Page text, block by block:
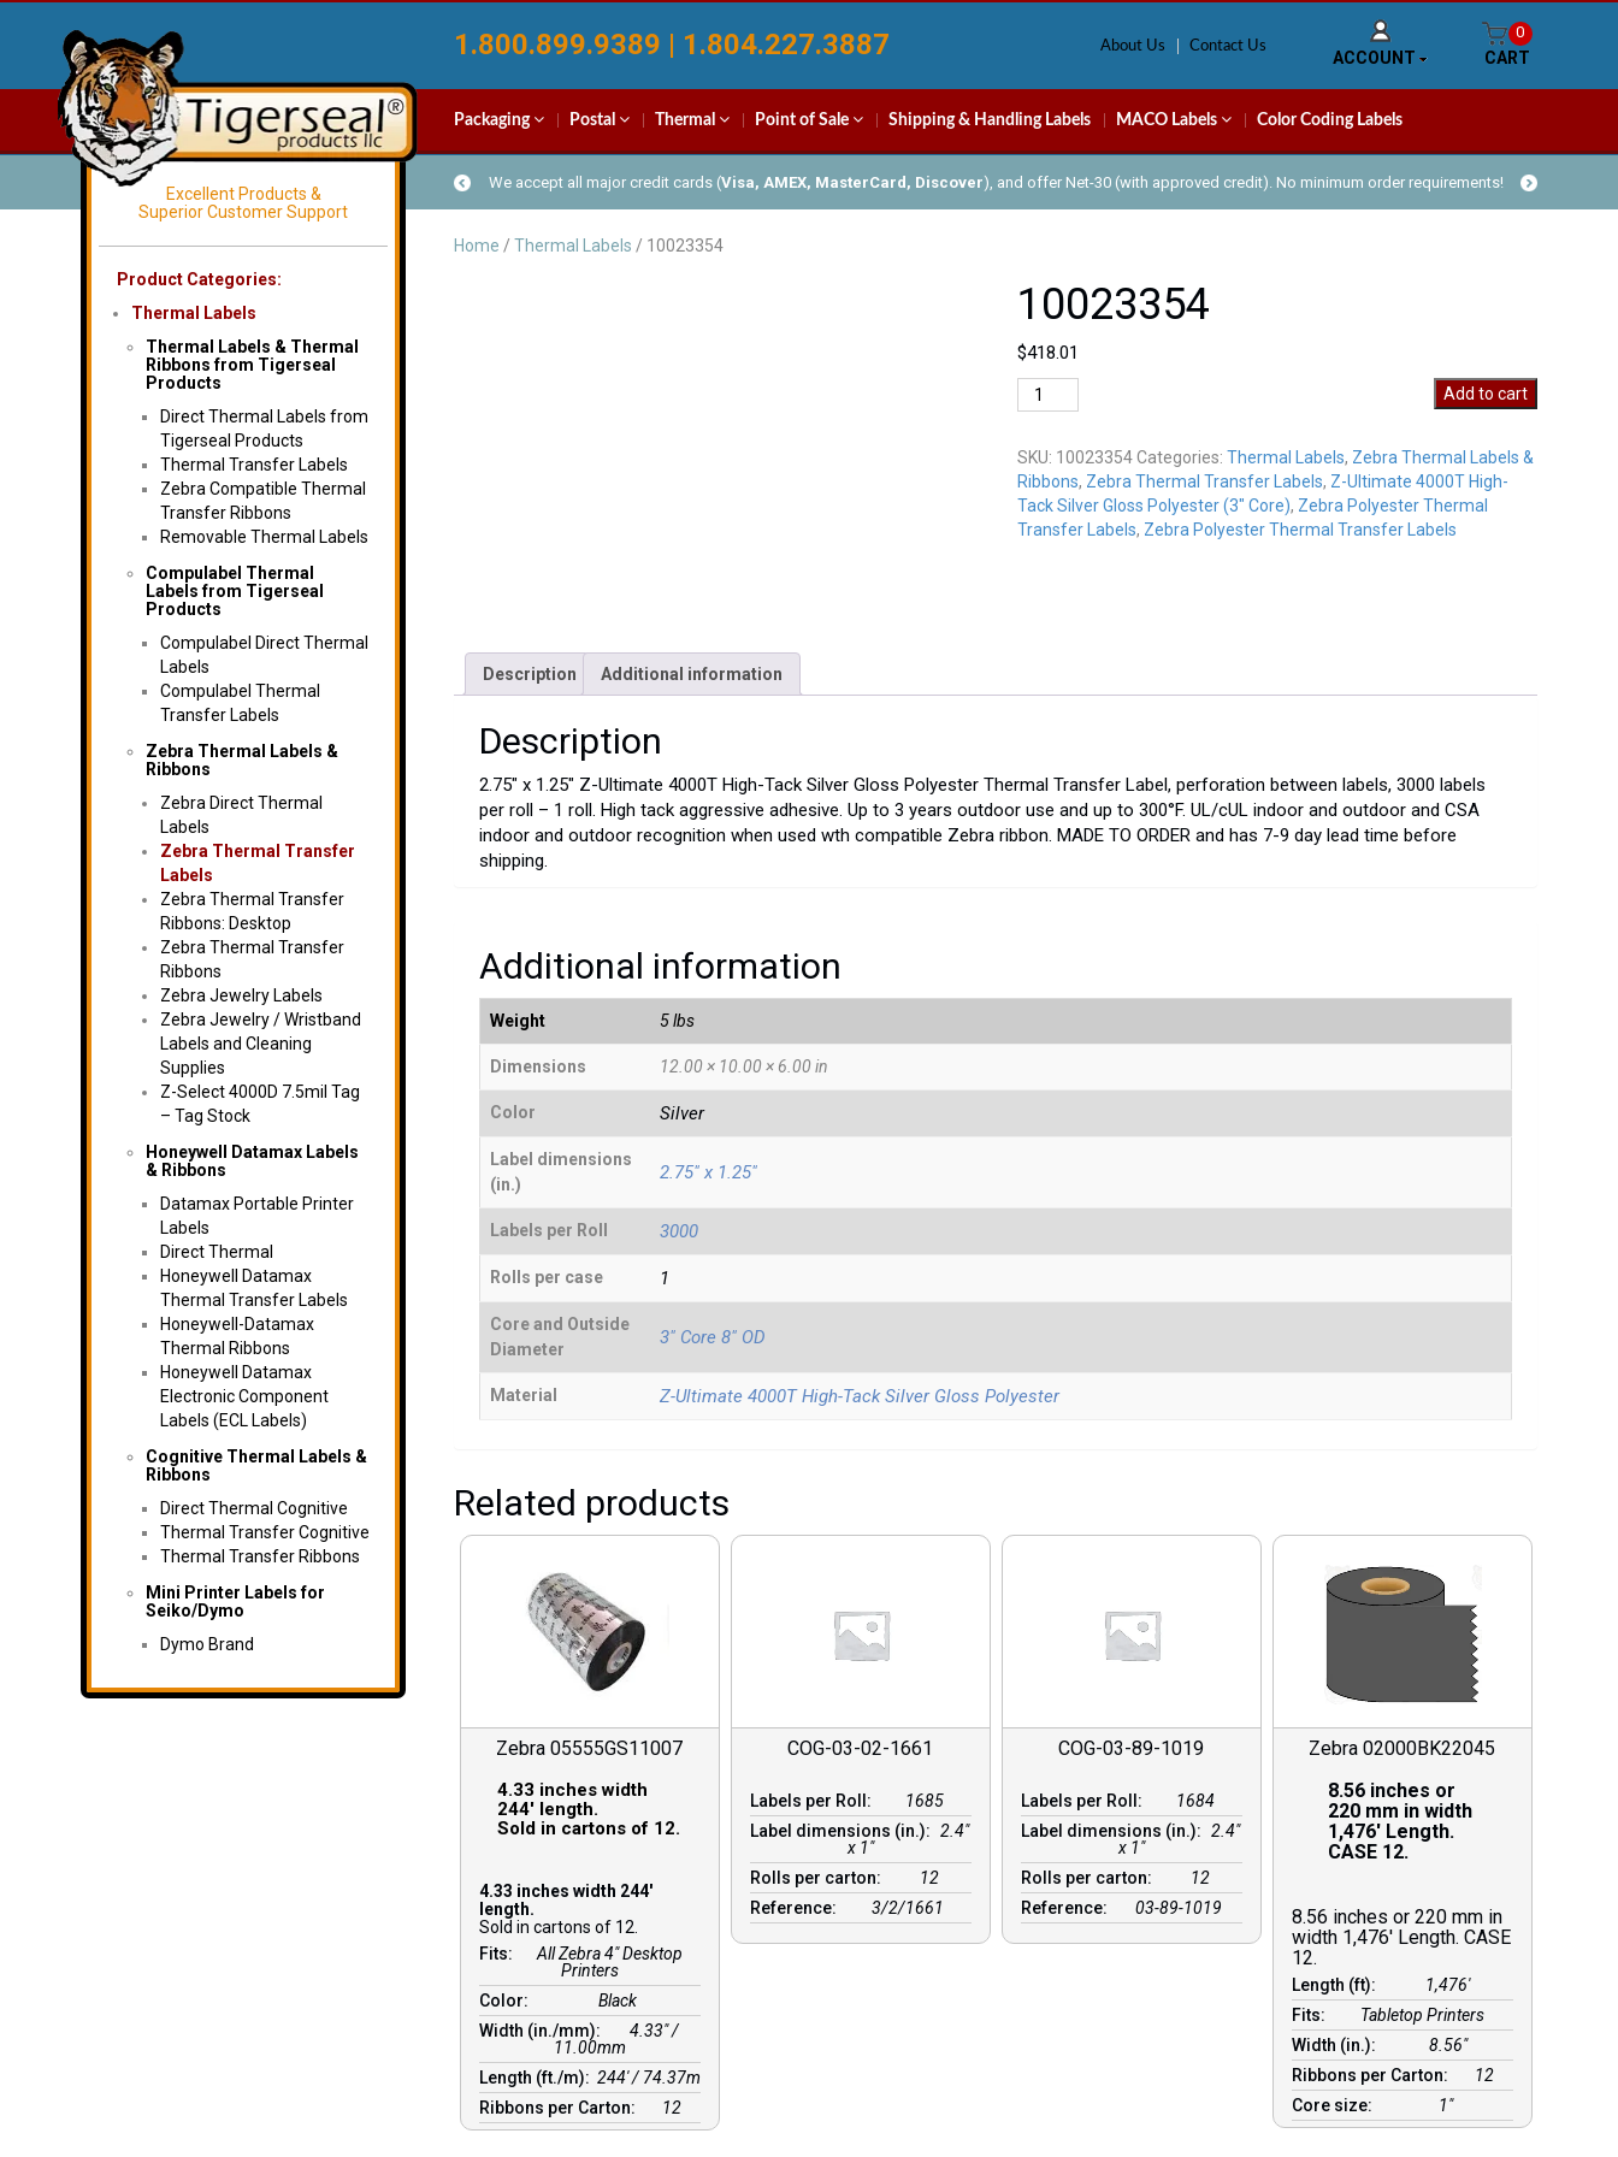
1.800.899.9389 | 1.804.227.3887 About Us Contact Us
ACCOUNT
0
CART
Packaging Postal Thermal Point of Sale Shipping & Handling Labels MACO Labels Color Coding Labels
We accept all major credit cards (Visa, AMEX, MasterCard, Discover), and offer Net-30 (with approved credit). No minimum order requirements!
Excellent Products &
Superior Customer Support
Product Categories:
Thermal Labels
Thermal Labels & Thermal
Ribbons from Tigerseal
Products
Direct Thermal Labels from
Tigerseal Products
Thermal Transfer Labels
Zebra Compatible Thermal
Transfer Ribbons
Removable Thermal Labels
Compulabel Thermal
Labels from Tigerseal
Products
Compulabel Direct Thermal
Labels
Compulabel Thermal
Transfer Labels
Zebra Thermal Labels &
Ribbons
Zebra Direct Thermal
Labels
Zebra Thermal Transfer
Labels
Zebra Thermal Transfer
Ribbons: Desktop
Zebra Thermal Transfer
Ribbons
Zebra Jewelry Labels
Zebra Jewelry / Wristband
Labels and Cleaning
Supplies
Z-Select 4000D 7.5mil Tag
– Tag Stock
Honeywell Datamax Labels
& Ribbons
Datamax Portable Printer
Labels
Direct Thermal
Honeywell Datamax
Thermal Transfer Labels
Honeywell-Datamax
Thermal Ribbons
Honeywell Datamax
Electronic Component
Labels (ECL Labels)
Cognitive Thermal Labels &
Ribbons
Direct Thermal Cognitive
Thermal Transfer Cognitive
Thermal Transfer Ribbons
Mini Printer Labels for
Seiko/Dymo
Dymo Brand
Home / Thermal Labels / 10023354
10023354
$418.01
10023354
quantity
Add to cart
SKU: 10023354Categories: Thermal Labels, Zebra Thermal Labels &
Ribbons, Zebra Thermal Transfer Labels, Z-Ultimate 4000T High-
Tack Silver Gloss Polyester (3" Core), Zebra Polyester Thermal
Transfer Labels, Zebra Polyester Thermal Transfer Labels
Description Additional information
Description
2.75″ x 1.25″ Z-Ultimate 4000T High-Tack Silver Gloss Polyester Thermal Transfer Label, perforation between labels, 3000 labels
per roll – 1 roll. High tack aggressive adhesive. Up to 3 years outdoor use and up to 300°F. UL/cUL indoor and outdoor and CSA
indoor and outdoor recognition when used wth compatible Zebra ribbon. MADE TO ORDER and has 7-9 day lead time before
shipping.
Additional information
Weight 5 lbs
Dimensions 12.00 × 10.00 × 6.00 in
Color Silver
Label dimensions
(in.)
2.75" x 1.25"
Labels per Roll 3000
Rolls per case 1
Core and Outside
Diameter
3" Core 8" OD
Material Z-Ultimate 4000T High-Tack Silver Gloss Polyester
Related products
Zebra 05555GS11007
4.33 inches width
244′ length.
Sold in cartons of 12.
4.33 inches width 244′
length.
Sold in cartons of 12.
Fits:
All Zebra 4" Desktop
Printers
Color:
Black
Width (in./mm):
4.33″ /
11.00mm
Length (ft./m): 244′ / 74.37m
Ribbons per Carton:
12
COG-03-02-1661
Labels per Roll:
1685
Label dimensions (in.): 2.4"
x 1"
Rolls per carton:
12
Reference:
3/2/1661
COG-03-89-1019
Labels per Roll:
1684
Label dimensions (in.): 2.4"
x 1"
Rolls per carton:
12
Reference:
03-89-1019
Zebra 02000BK22045
8.56 inches or
220 mm in width
1,476′ Length.
CASE 12.
8.56 inches or 220 mm in
width 1,476′ Length. CASE
12.
Length (ft):
1,476′
Fits:
Tabletop Printers
Width (in.):
8.56″
Ribbons per Carton:
12
Core size:
1″